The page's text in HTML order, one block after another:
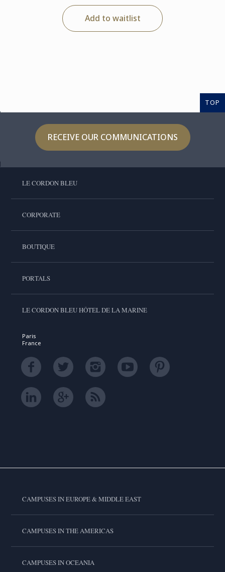
Add to waitlist
TOP
RECEIVE OUR COMMUNICATIONS
LE CORDON BLEU
CORPORATE
BOUTIQUE
PORTALS
LE CORDON BLEU HÔTEL DE LA MARINE
Paris
France
CAMPUSES IN EUROPE & MIDDLE EAST
CAMPUSES IN THE AMERICAS
CAMPUSES IN OCEANIA